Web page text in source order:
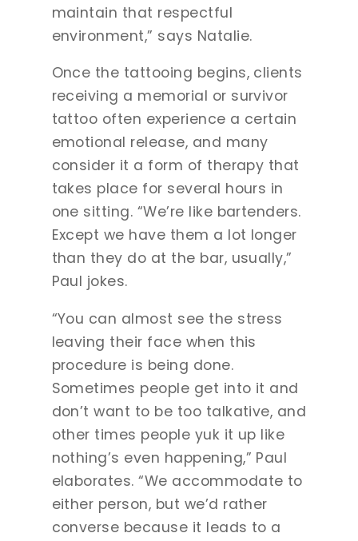
maintain that respectful
environment,” says Natalie.
Once the tattooing begins, clients
receiving a memorial or survivor
tattoo often experience a certain
emotional release, and many
consider it a form of therapy that
takes place for several hours in
one sitting. “We’re like bartenders.
Except we have them a lot longer
than they do at the bar, usually,”
Paul jokes.
“You can almost see the stress
leaving their face when this
procedure is being done.
Sometimes people get into it and
don’t want to be too talkative, and
other times people yuk it up like
nothing’s even happening,” Paul
elaborates. “We accommodate to
either person, but we’d rather
converse because it leads to a